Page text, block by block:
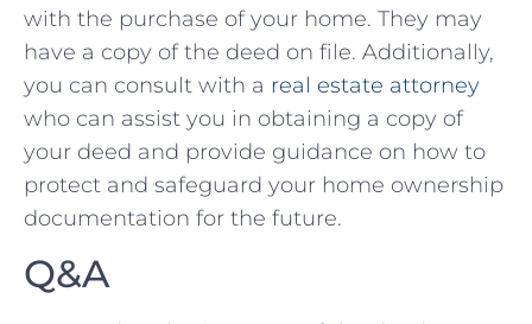
with the purchase​ of your home. They may
have⁤ a copy of⁤ the deed on file. Additionally,
you can​ consult with⁢ a‌ real ‌estate attorney
who can assist you‌ in obtaining a copy of
your deed and provide guidance‍ on ⁢how ‌to‌
protect ⁣and ​safeguard ⁣your ‍home ⁢ownership
documentation ⁣for ⁢the​ future.
Q&A